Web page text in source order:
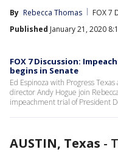
By Rebecca Thomas
FOX 7
Published January 21, 2020
FOX 7 Discussion:
begins in Senate
Ed Espinoza with Progress
director Andy Hogue join
impeachment trial of President
AUSTIN, Texas -